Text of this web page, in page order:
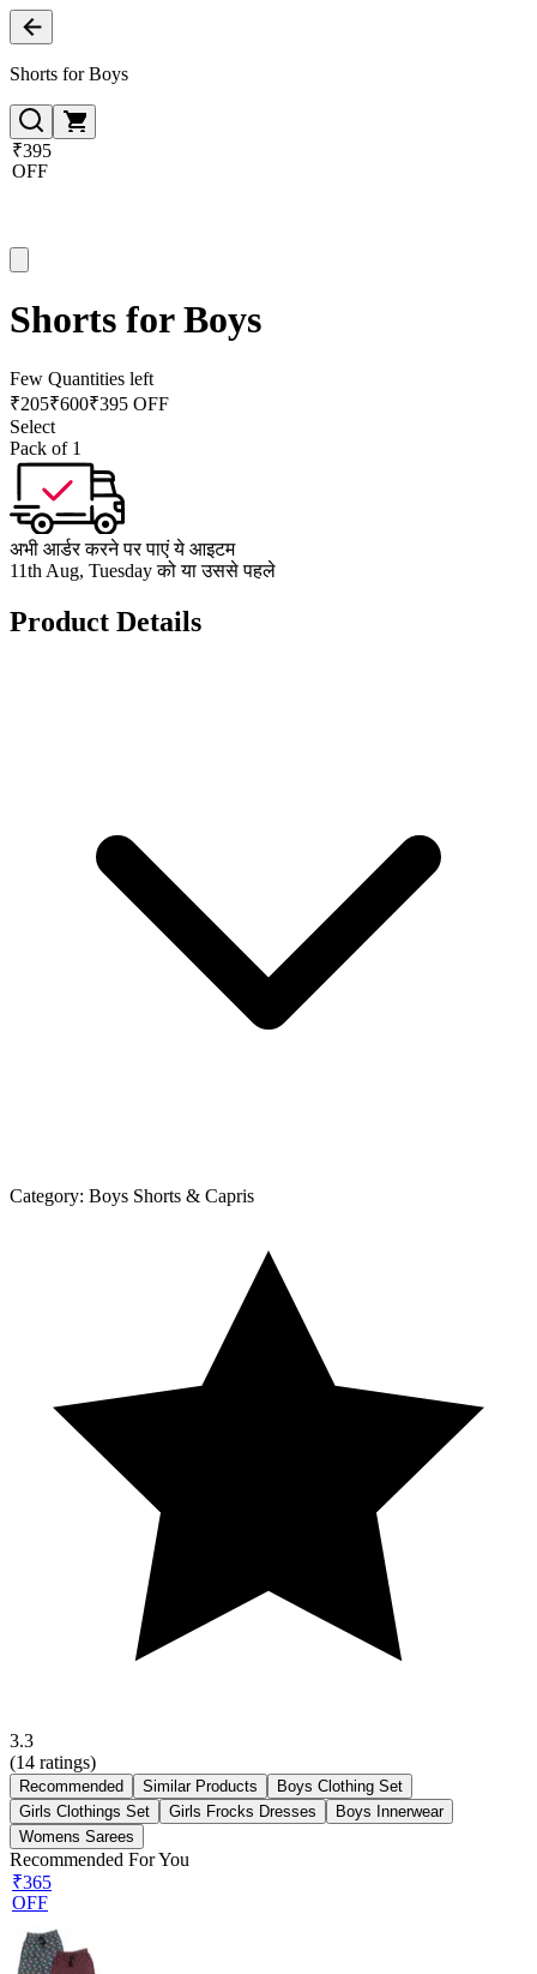
Shorts for Boys
₹395
OFF
Shorts for Boys
Few Quantities left
₹205₹600₹395 OFF
Select
Pack of 1
अभी आर्डर करने पर पाएं ये आइटम
11th Aug, Tuesday को या उससे पहले
Product Details
Category: Boys Shorts & Capris
3.3
(14 ratings)
Recommended Similar Products
Boys Clothing Set
Girls Clothings Set
Girls Frocks Dresses
Boys Innerwear
Womens Sarees
Recommended For You
₹365
OFF